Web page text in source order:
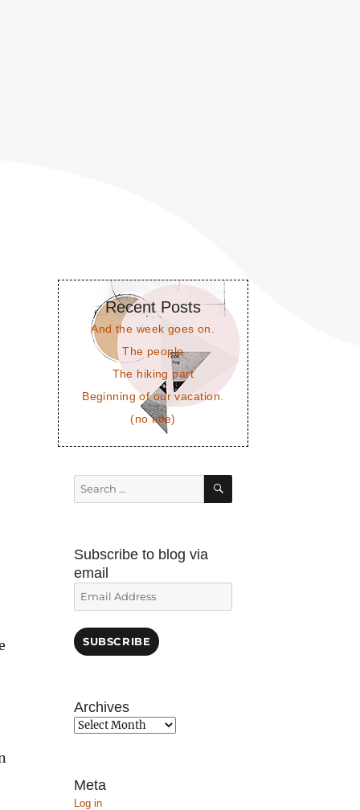
Recent Posts
And the week goes on.
The people
The hiking part
Beginning of our vacation.
(no title)
Search
for:
SEARCH
Subscribe to blog via
email
Email
Address
SUBSCRIBE
Archives
Archives
Meta
Log in